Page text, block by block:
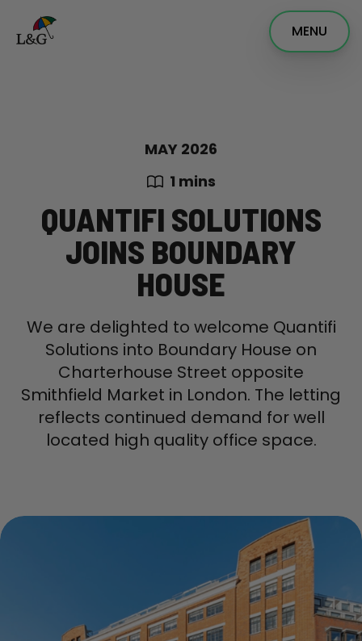
MENU
MAY 2026
1 mins
QUANTIFI SOLUTIONS
JOINS BOUNDARY
HOUSE
We are delighted to welcome Quantifi
Solutions into Boundary House on
Charterhouse Street opposite
Smithfield Market in London. The letting
reflects continued demand for well
located high quality office space.